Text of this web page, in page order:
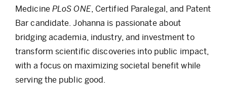
Medicine PLoS ONE, Certified Paralegal, and Patent
Bar candidate. Johanna is passionate about
bridging academia, industry, and investment to
transform scientific discoveries into public impact,
with a focus on maximizing societal benefit while
serving the public good.